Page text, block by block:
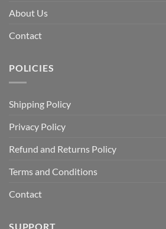
About Us
Contact
POLICIES
Shipping Policy
Privacy Policy
Refund and Returns Policy
Terms and Conditions
Contact
SUPPORT